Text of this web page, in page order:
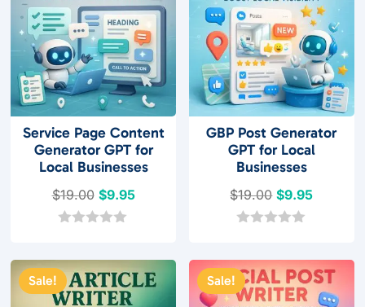
5
Service Page Content
Generator GPT for
Local Businesses
$19.00 Original
price
$19.00.
$9.95Current
$9.95.
u
t
o
f
GBP Post Generator
GPT for Local
Businesses
$19.00 Original
price
$19.00.
$9.95Current
$9.95.
u
t
o
f
Sale! Sale!